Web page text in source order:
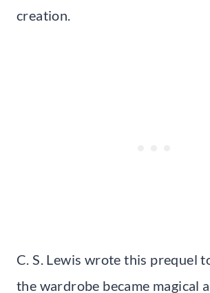
creation.
C. S. Lewis wrote this prequel
the wardrobe became magical